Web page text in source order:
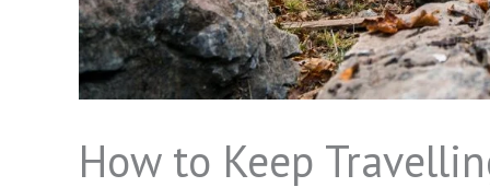
How to Keep